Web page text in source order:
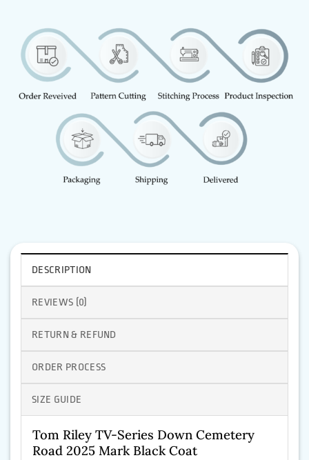
DESCRIPTION
REVIEWS (0)
RETURN & REFUND
ORDER PROCESS
SIZE GUIDE
Tom Riley TV-Series Down Cemetery
Road 2025 Mark Black Coat